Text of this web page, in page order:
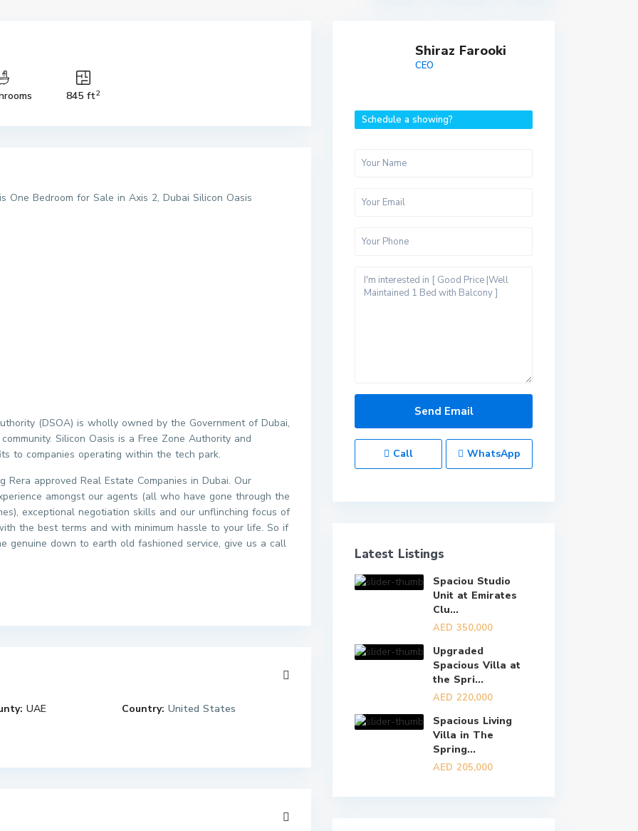
845 ft2
One Bedroom for Sale in Axis 2, Dubai Silicon Oasis
(DSOA) is wholly owned by the Government of Dubai,
Silicon Oasis is a Free Zone Authority and
to companies operating within the tech park.
Rera approved Real Estate Companies in Dubai. Our
amongst our agents (all who have gone through the
exceptional negotiation skills and our unflinching focus of
the best terms and with minimum hassle to your life. So if
genuine down to earth old fashioned service, give us a call
UAE Country: United States
Shiraz Farooki
CEO
Schedule a showing?
Call WhatsApp
Latest Listings
Spaciou Studio
Unit at Emirates
Clu...
AED 350,000
Upgraded
Spacious Villa at
the Spri...
AED 220,000
Spacious Living
Villa in The
Spring...
AED 205,000